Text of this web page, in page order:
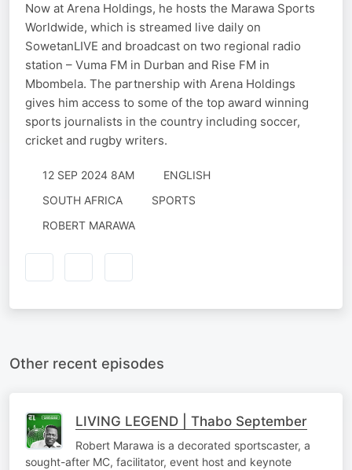
Now at Arena Holdings, he hosts the Marawa Sports
Worldwide, which is streamed live daily on
SowetanLIVE and broadcast on two regional radio
station – Vuma FM in Durban and Rise FM in
Mbombela. The partnership with Arena Holdings
gives him access to some of the top award winning
sports journalists in the country including soccer,
cricket and rugby writers.
12 SEP 2024 8AM
ENGLISH
SOUTH AFRICA
SPORTS
ROBERT MARAWA
Other recent episodes
LIVING LEGEND | Thabo September
Robert Marawa is a decorated sportscaster, a
sought-after MC, facilitator, event host and keynote